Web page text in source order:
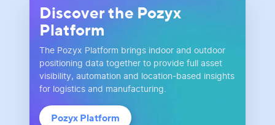
Discover the Pozyx
Platform
The Pozyx Platform brings indoor and outdoor
positioning data together to provide full asset
visibility, automation and location-based insights
for logistics and manufacturing.
Pozyx Platform